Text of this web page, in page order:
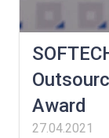
Award
27.04.2021